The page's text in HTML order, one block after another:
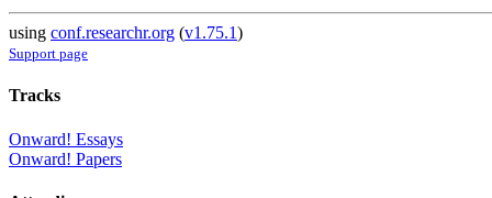
using conf.researchr.org (v1.75.1)
Support page
Tracks
Onward! Essays
Onward! Papers